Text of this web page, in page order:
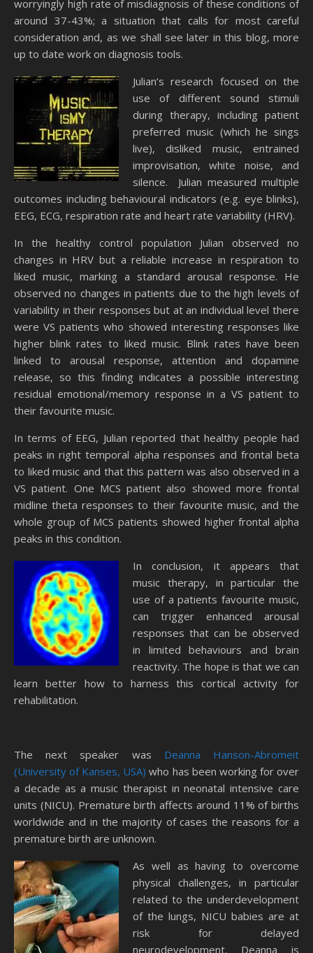
worryingly high rate of misdiagnosis of these conditions of
around 37-43%; a situation that calls for most careful
consideration and, as we shall see later in this blog, more
up to date work on diagnosis tools.
Julian’s research focused on the
use of different sound stimuli
during therapy, including patient
preferred music (which he sings
live), disliked music, entrained
improvisation, white noise, and
silence. Julian measured multiple
outcomes including behavioural indicators (e.g. eye blinks),
EEG, ECG, respiration rate and heart rate variability (HRV).
In the healthy control population Julian observed no
changes in HRV but a reliable increase in respiration to
liked music, marking a standard arousal response. He
observed no changes in patients due to the high levels of
variability in their responses but at an individual level there
were VS patients who showed interesting responses like
higher blink rates to liked music. Blink rates have been
linked to arousal response, attention and dopamine
release, so this finding indicates a possible interesting
residual emotional/memory response in a VS patient to
their favourite music.
In terms of EEG, Julian reported that healthy people had
peaks in right temporal alpha responses and frontal beta
to liked music and that this pattern was also observed in a
VS patient. One MCS patient also showed more frontal
midline theta responses to their favourite music, and the
whole group of MCS patients showed higher frontal alpha
peaks in this condition.
In conclusion, it appears that
music therapy, in particular the
use of a patients favourite music,
can trigger enhanced arousal
responses that can be observed
in limited behaviours and brain
reactivity. The hope is that we can
learn better how to harness this cortical activity for
rehabilitation.
The next speaker was Deanna Hanson-Abromeit
(University of Kanses, USA) who has been working for over
a decade as a music therapist in neonatal intensive care
units (NICU). Premature birth affects around 11% of births
worldwide and in the majority of cases the reasons for a
premature birth are unknown.
As well as having to overcome
physical challenges, in particular
related to the underdevelopment
of the lungs, NICU babies are at
risk for delayed
neurodevelopment. Deanna is